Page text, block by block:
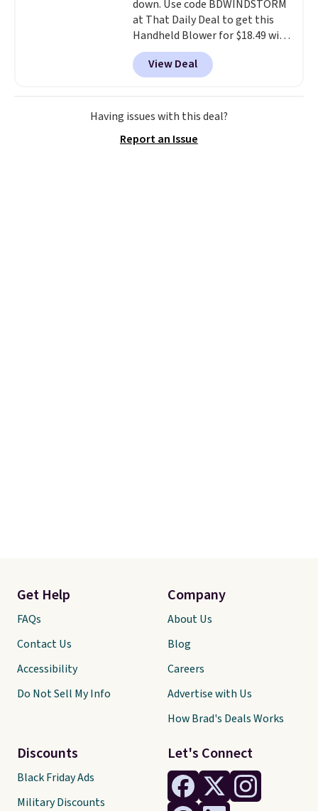
down. Use code BDWINDSTORM
at That Daily Deal to get this
Handheld Blower for $18.49 with
free shipping. We found
comparable cordless blowers
selling for $33 to $60.
under 2 pounds, it's a breeze
to carryfrom room to room or
rechargeable cordless design
View Deal
Having issues with this deal?
Report an Issue
Let's Connect
Get Help
FAQs
Contact Us
Accessibility
Do Not Sell My Info
Discounts
Black Friday Ads
Military Discounts
Company
About Us
Blog
Careers
Advertise with Us
How Brad's Deals Works